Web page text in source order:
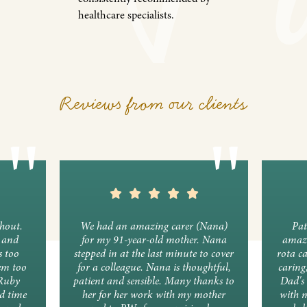
healthcare specialists.
Reviews from our clients
too
too
time
We had an amazing carer (Nana)
for my 91-year-old mother. Nana
stepped in at the last minute to cover
for a colleague. Nana is thoughtful,
patient and sensible. Many thanks to
her for her work with my mother
rota
with